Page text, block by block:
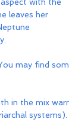
leaves her
may find
in the mix
systems).